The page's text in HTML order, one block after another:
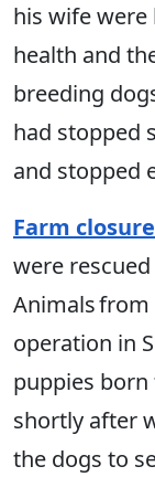
his wife were
health and
breeding
had stopped
and stopped
Farm
were
Animals
operation in
puppies
shortly after
the dogs to